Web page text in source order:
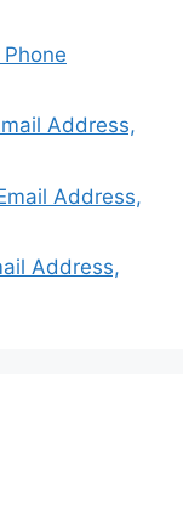
Address,
Address,
Address,